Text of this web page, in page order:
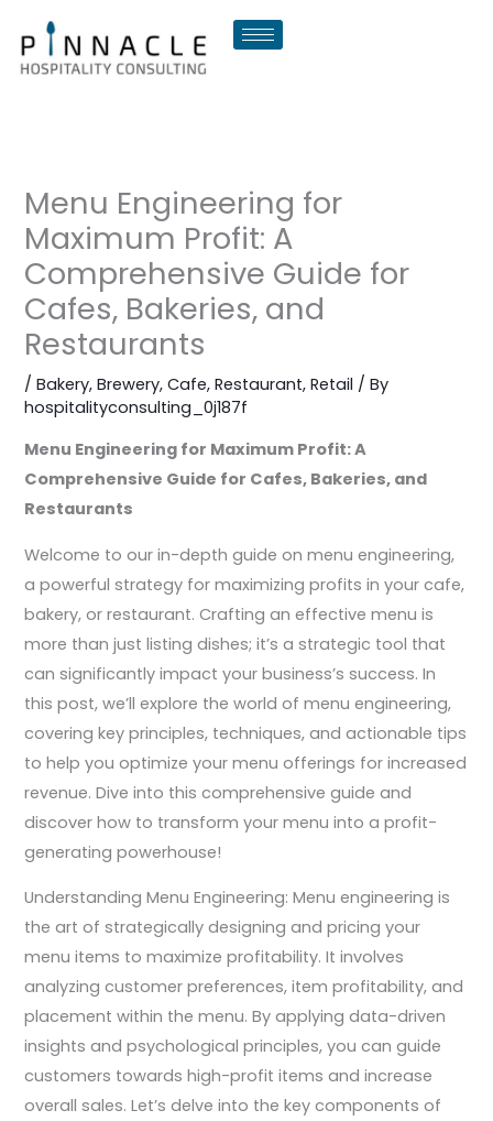
content
Menu Engineering for
Maximum Profit: A
Comprehensive Guide for
Cafes, Bakeries, and
Restaurants
/Bakery,Brewery,Cafe,Restaurant,Retail / By
hospitalityconsulting_0j187f
Menu Engineering for Maximum Profit: A
Comprehensive Guide for Cafes, Bakeries, and
Restaurants
Welcome to our in-depth guide on menu engineering,
a powerful strategy for maximizing profits in your cafe,
bakery, or restaurant. Crafting an effective menu is
more than just listing dishes; it’s a strategic tool that
can significantly impact your business’s success. In
this post, we’ll explore the world of menu engineering,
covering key principles, techniques, and actionable tips
to help you optimize your menu offerings for increased
revenue. Dive into this comprehensive guide and
discover how to transform your menu into a profit-
generating powerhouse!
Understanding Menu Engineering: Menu engineering is
the art of strategically designing and pricing your
menu items to maximize profitability. It involves
analyzing customer preferences, item profitability, and
placement within the menu. By applying data-driven
insights and psychological principles, you can guide
customers towards high-profit items and increase
overall sales. Let’s delve into the key components of